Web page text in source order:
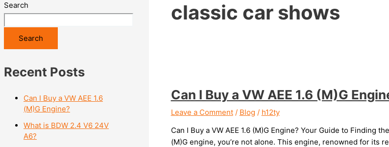
Search
Search
Recent Posts
Can I Buy a VW AEE 1.6
(M)G Engine?
What is BDW 2.4 V6 24V
A6?
classic car shows
Can I Buy a VW AEE 1.6 (M)G
Leave a Comment / Blog / h12ty
Can I Buy a VW AEE 1.6 (M)G Engine? Your Guide to Finding
(M)G engine, you’re not alone. This engine, renowned for its